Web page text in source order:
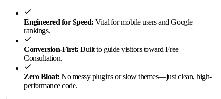
Engineered for Speed: Vital for mobile users and Google
rankings.
Conversion-First: Built to guide visitors toward Free
Consultation.
Zero Bloat: No messy plugins or slow themes—just clean, high-
performance code.